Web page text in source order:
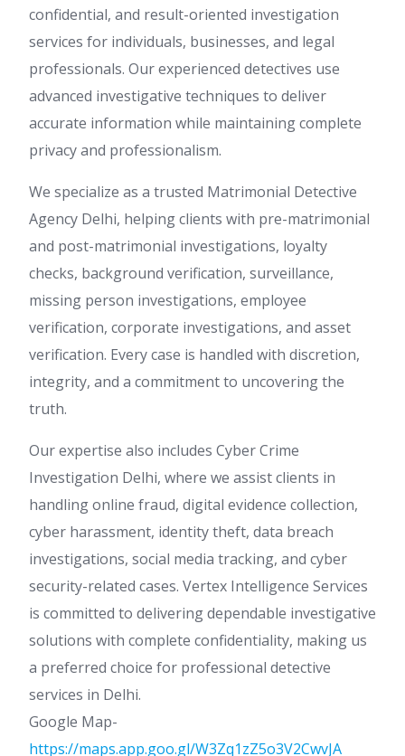
confidential, and result-oriented investigation
services for individuals, businesses, and legal
professionals. Our experienced detectives use
advanced investigative techniques to deliver
accurate information while maintaining complete
privacy and professionalism.
We specialize as a trusted Matrimonial Detective
Agency Delhi, helping clients with pre-matrimonial
and post-matrimonial investigations, loyalty
checks, background verification, surveillance,
missing person investigations, employee
verification, corporate investigations, and asset
verification. Every case is handled with discretion,
integrity, and a commitment to uncovering the
truth.
Our expertise also includes Cyber Crime
Investigation Delhi, where we assist clients in
handling online fraud, digital evidence collection,
cyber harassment, identity theft, data breach
investigations, social media tracking, and cyber
security-related cases. Vertex Intelligence Services
is committed to delivering dependable investigative
solutions with complete confidentiality, making us
a preferred choice for professional detective
services in Delhi.
Google Map-
https://maps.app.goo.gl/W3Zq1zZ5o3V2CwvJA